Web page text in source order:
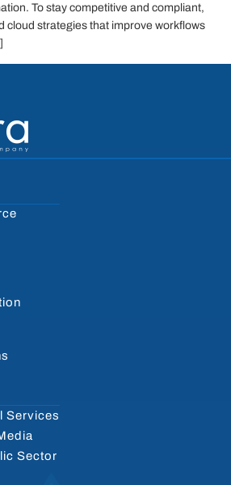
To stay competitive and compliant,
cloud strategies that improve workflows
Services
Sector